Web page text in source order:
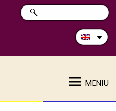
Search
in
SEARCH
MENIU